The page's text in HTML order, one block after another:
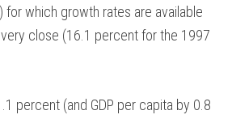
which growth rates are available
close (16.1 percent for the 1997
percent (and GDP per capita by 0.8